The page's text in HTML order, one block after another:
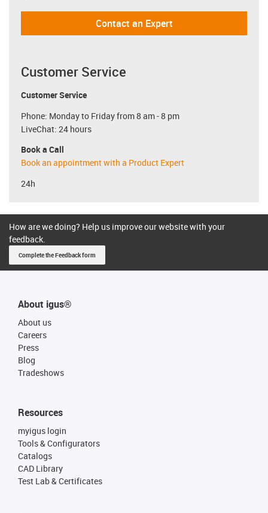
Contact an Expert
Customer Service
Customer Service
Phone: Monday to Friday from 8 am - 8 pm
LiveChat: 24 hours
Book a Call
Book an appointment with a Product Expert
24h
How are we doing? Help us improve our website with your
feedback.
Complete the Feedback form
About igus®
About us
Careers
Press
Blog
Tradeshows
Resources
myigus login
Tools & Configurators
Catalogs
CAD Library
Test Lab & Certificates